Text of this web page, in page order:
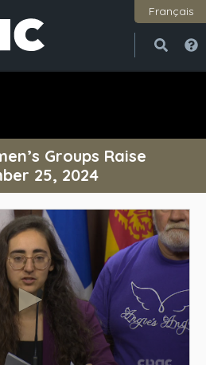
Français
Groups Raise
25, 2024